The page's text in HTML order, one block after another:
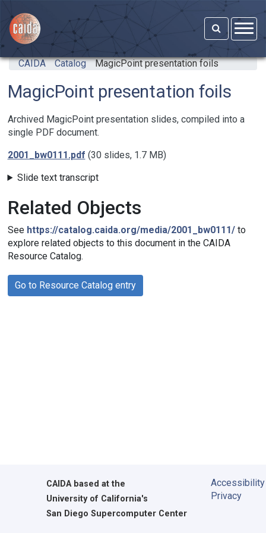
CAIDA Catalog MagicPoint presentation foils
MagicPoint presentation foils
Archived MagicPoint presentation slides, compiled into a
single PDF document.
2001_bw0111.pdf (30 slides, 1.7 MB)
Slide text transcript
Related Objects
See https://catalog.caida.org/media/2001_bw0111/to
explore related objects to this document in the CAIDA
Resource Catalog.
Go to Resource Catalog entry
CAIDAbased at the
University of California's
San Diego Supercomputer Center
Accessibility
Privacy